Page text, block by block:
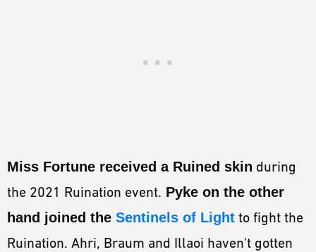
Miss Fortune received a Ruined skin during
the 2021 Ruination event. Pyke on the other
hand joined the Sentinels of Light to fight the
Ruination. Ahri, Braum and Illaoi haven't gotten